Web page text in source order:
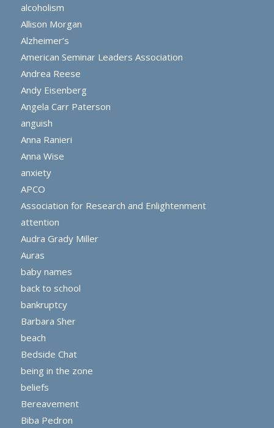
alcoholism
Allison Morgan
Alzheimer’s
American Seminar Leaders Association
Andrea Reese
Andy Eisenberg
Angela Carr Paterson
anguish
Anna Ranieri
Anna Wise
anxiety
APCO
Association for Research and Enlightenment
attention
Audra Grady Miller
Auras
baby names
back to school
bankruptcy
Barbara Sher
beach
Bedside Chat
being in the zone
beliefs
Bereavement
Biba Pedron